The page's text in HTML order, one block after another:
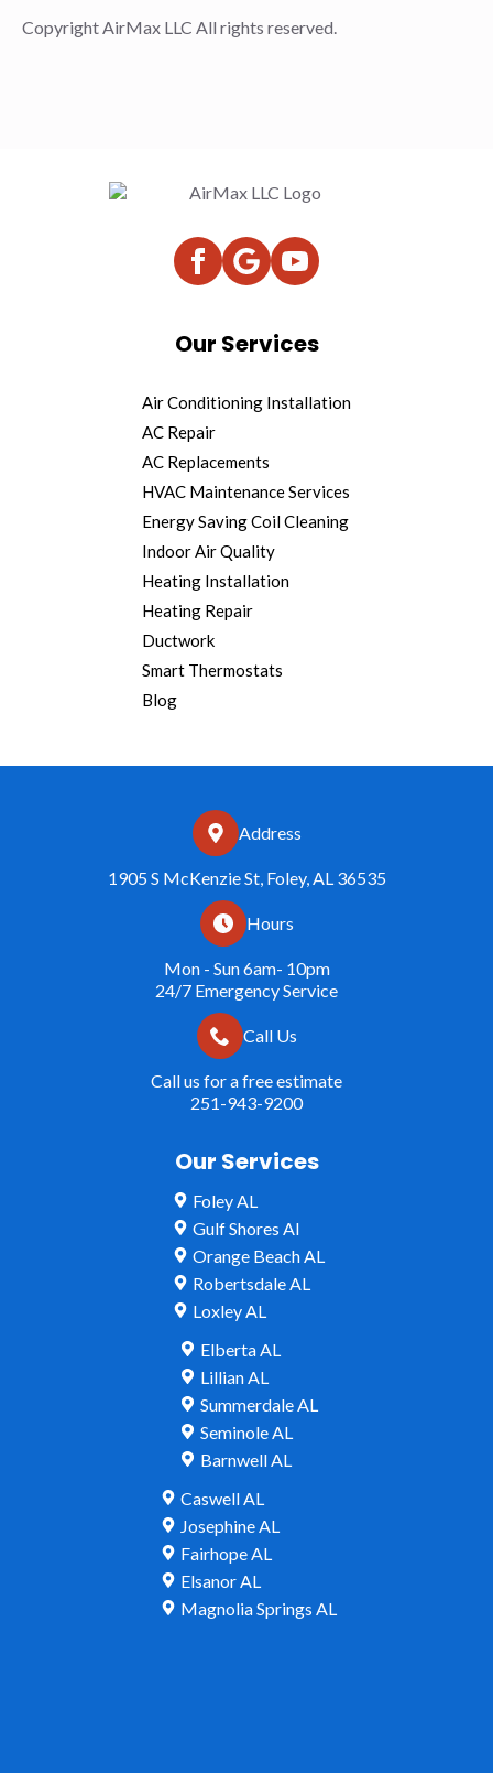
Copyright AirMax LLC All rights reserved.
Our Services
Air Conditioning Installation
AC Repair
AC Replacements
HVAC Maintenance Services
Energy Saving Coil Cleaning
Indoor Air Quality
Heating Installation
Heating Repair
Ductwork
Smart Thermostats
Blog
Address
1905 S McKenzie St, Foley, AL 36535
Hours
Mon - Sun 6am- 10pm
24/7 Emergency Service
Call Us
Call us for a free estimate
251-943-9200
Our Services
Foley AL
Gulf Shores Al
Orange Beach AL
Robertsdale AL
Loxley AL
Elberta AL
Lillian AL
Summerdale AL
Seminole AL
Barnwell AL
Caswell AL
Josephine AL
Fairhope AL
Elsanor AL
Magnolia Springs AL